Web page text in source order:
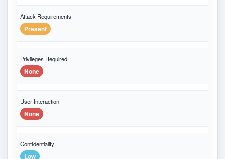
Attack Requirements
Present
Privileges Required
None
User Interaction
None
Confidentiality
Low